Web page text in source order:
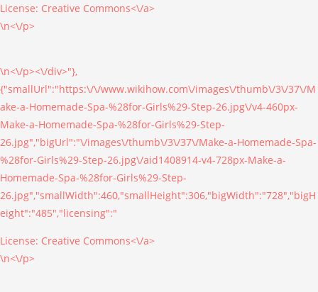
License: Creative Commons<\/a>
\n<\/p>
\n<\/p><\/div>"},
{"smallUrl":"https:\/\/www.wikihow.com\/images\/thumb\/3\/37\/M
ake-a-Homemade-Spa-%28for-Girls%29-Step-26.jpg\/v4-460px-
Make-a-Homemade-Spa-%28for-Girls%29-Step-
26.jpg","bigUrl":"\/images\/thumb\/3\/37\/Make-a-Homemade-Spa-
%28for-Girls%29-Step-26.jpg\/aid1408914-v4-728px-Make-a-
Homemade-Spa-%28for-Girls%29-Step-
26.jpg","smallWidth":460,"smallHeight":306,"bigWidth":"728","bigH
eight":"485","licensing":"
License: Creative Commons<\/a>
\n<\/p>